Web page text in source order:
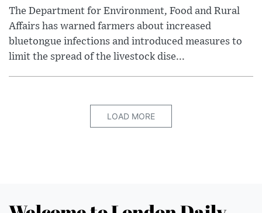
The Department for Environment, Food and Rural
Affairs has warned farmers about increased
bluetongue infections and introduced measures to
limit the spread of the livestock dise...
LOAD MORE